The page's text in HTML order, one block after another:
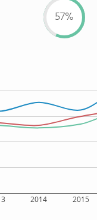
57%
2014 2015